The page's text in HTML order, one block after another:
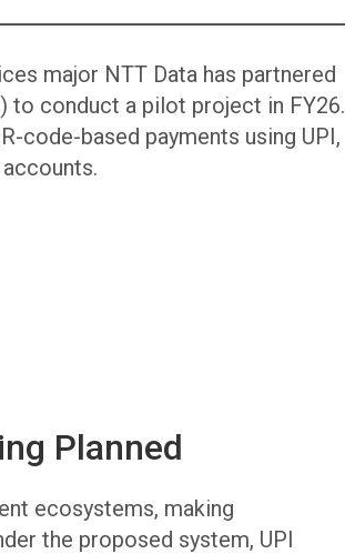
major NTT Data has partnered
to conduct a pilot project in FY26.
code-based payments using UPI,
Planned
ecosystems, making
the proposed system, UPI